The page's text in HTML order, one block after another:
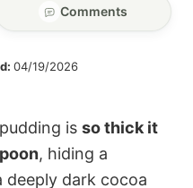
Comments
04/19/2026
is so thick it
, hiding a
deeply dark cocoa